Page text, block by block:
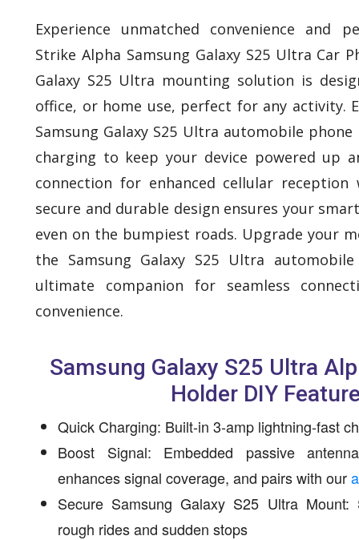
Experience unmatched convenience and
Strike Alpha Samsung Galaxy S25 Ultra Car
Galaxy S25 Ultra mounting solution is
office, or home use, perfect for any activity.
Samsung Galaxy S25 Ultra automobile
charging to keep your device powered up
connection for enhanced cellular reception
secure and durable design ensures your
even on the bumpiest roads. Upgrade your
the Samsung Galaxy S25 Ultra
ultimate companion for seamless
convenience.
Samsung Galaxy S25 Ultra
Holder DIY
Quick Charging: Built-in 3-amp lightning-fast
Boost Signal: Embedded passive
enhances signal coverage, and pairs with our
Secure Samsung Galaxy S25 Ultra Mount:
rough rides and sudden stops